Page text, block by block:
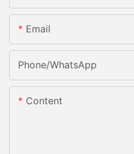
Email
Phone/whatsApp
Content